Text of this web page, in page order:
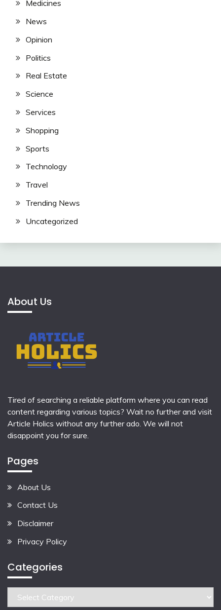
Medicines
News
Opinion
Politics
Real Estate
Science
Services
Shopping
Sports
Technology
Travel
Trending News
Uncategorized
About Us
Tired of searching a reliable platform where you can read
content regarding various topics? Wait no further and visit
Article Holics without any further ado. We will not
disappoint you for sure.
Pages
About Us
Contact Us
Disclaimer
Privacy Policy
Categories
Categories